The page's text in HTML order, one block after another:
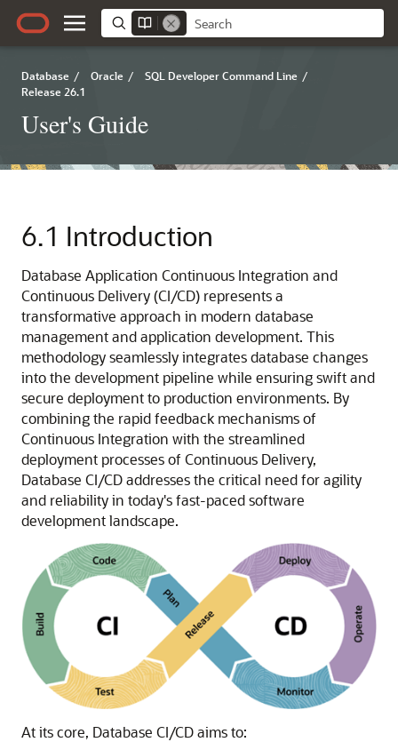
Database / Oracle / SQL Developer Command Line /
Release 26.1
User's Guide
6.1 Introduction
Database Application Continuous Integration and
Continuous Delivery (CI/CD) represents a
transformative approach in modern database
management and application development. This
methodology seamlessly integrates database changes
into the development pipeline while ensuring swift and
secure deployment to production environments. By
combining the rapid feedback mechanisms of
Continuous Integration with the streamlined
deployment processes of Continuous Delivery,
Database CI/CD addresses the critical need for agility
and reliability in today's fast-paced software
development landscape.
At its core, Database CI/CD aims to: